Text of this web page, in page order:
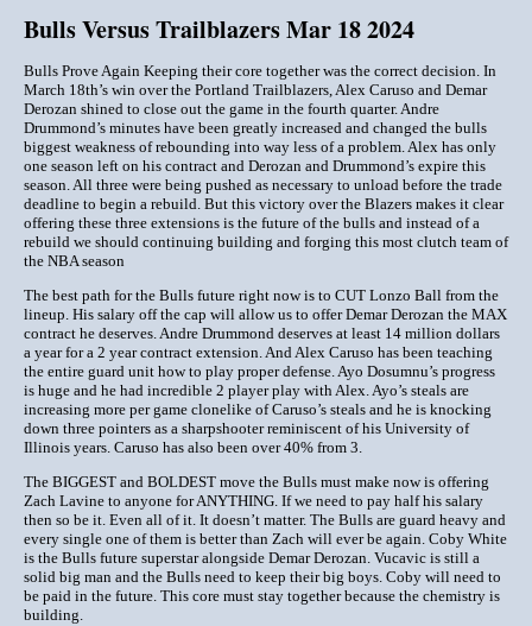
Bulls Versus Trailblazers Mar 18 2024
Bulls Prove Again Keeping their core together was the correct decision. In
March 18th’s win over the Portland Trailblazers, Alex Caruso and Demar
Derozan shined to close out the game in the fourth quarter. Andre
Drummond’s minutes have been greatly increased and changed the bulls
biggest weakness of rebounding into way less of a problem. Alex has only
one season left on his contract and Derozan and Drummond’s expire this
season. All three were being pushed as necessary to unload before the trade
deadline to begin a rebuild. But this victory over the Blazers makes it clear
offering these three extensions is the future of the bulls and instead of a
rebuild we should continuing building and forging this most clutch team of
the NBA season
The best path for the Bulls future right now is to CUT Lonzo Ball from the
lineup. His salary off the cap will allow us to offer Demar Derozan the MAX
contract he deserves. Andre Drummond deserves at least 14 million dollars
a year for a 2 year contract extension. And Alex Caruso has been teaching
the entire guard unit how to play proper defense. Ayo Dosumnu’s progress
is huge and he had incredible 2 player play with Alex. Ayo’s steals are
increasing more per game clonelike of Caruso’s steals and he is knocking
down three pointers as a sharpshooter reminiscent of his University of
Illinois years. Caruso has also been over 40% from 3.
The BIGGEST and BOLDEST move the Bulls must make now is offering
Zach Lavine to anyone for ANYTHING. If we need to pay half his salary
then so be it. Even all of it. It doesn’t matter. The Bulls are guard heavy and
every single one of them is better than Zach will ever be again. Coby White
is the Bulls future superstar alongside Demar Derozan. Vucavic is still a
solid big man and the Bulls need to keep their big boys. Coby will need to
be paid in the future. This core must stay together because the chemistry is
building.